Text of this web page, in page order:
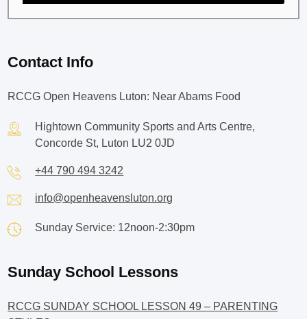
Contact Info
RCCG Open Heavens Luton: Near Abams Food
Hightown Community Sports and Arts Centre,
Concorde St, Luton LU2 0JD
+44 790 494 3242
info@openheavensluton.org
Sunday Service: 12noon-2:30pm
Sunday School Lessons
RCCG SUNDAY SCHOOL LESSON 49 – PARENTING